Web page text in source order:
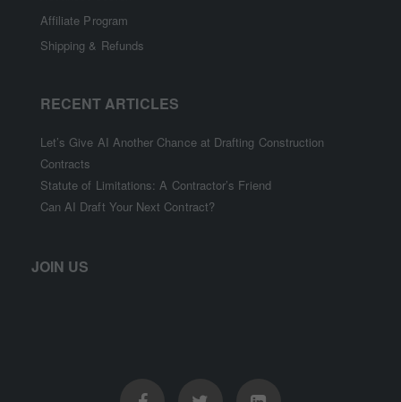
Affiliate Program
Shipping & Refunds
RECENT ARTICLES
Let’s Give AI Another Chance at Drafting Construction
Contracts
Statute of Limitations: A Contractor’s Friend
Can AI Draft Your Next Contract?
JOIN US